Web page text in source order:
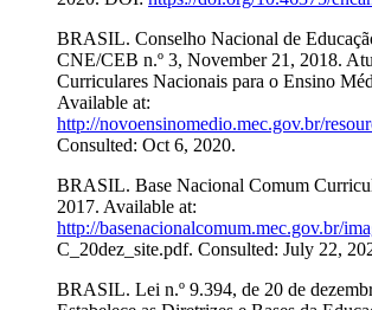
BRASIL. Conselho Nacional de
CNE/CEB n.º 3, November 21, 2018.
Curriculares Nacionais para o Ensino
Available at:
http://novoensinomedio.mec.gov.br/
Consulted: Oct 6, 2020.
BRASIL. Base Nacional Comum
2017. Available at:
http://basenacionalcomum.mec.gov.br/
C_20dez_site.pdf. Consulted: July 22,
BRASIL. Lei n.º 9.394, de 20 de